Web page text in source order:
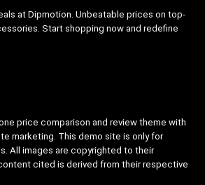
at Dipmotion. Unbeatable prices on top-
Start shopping now and redefine
price comparison and review theme with
marketing. This demo site is only for
All images are copyrighted to their
cited is derived from their respective